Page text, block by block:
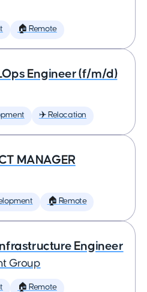
🏠 Remote
Engineer (f/m/d)
✈️ Relocation
MANAGER
🏠 Remote
Engineer
Group
🏠 Remote